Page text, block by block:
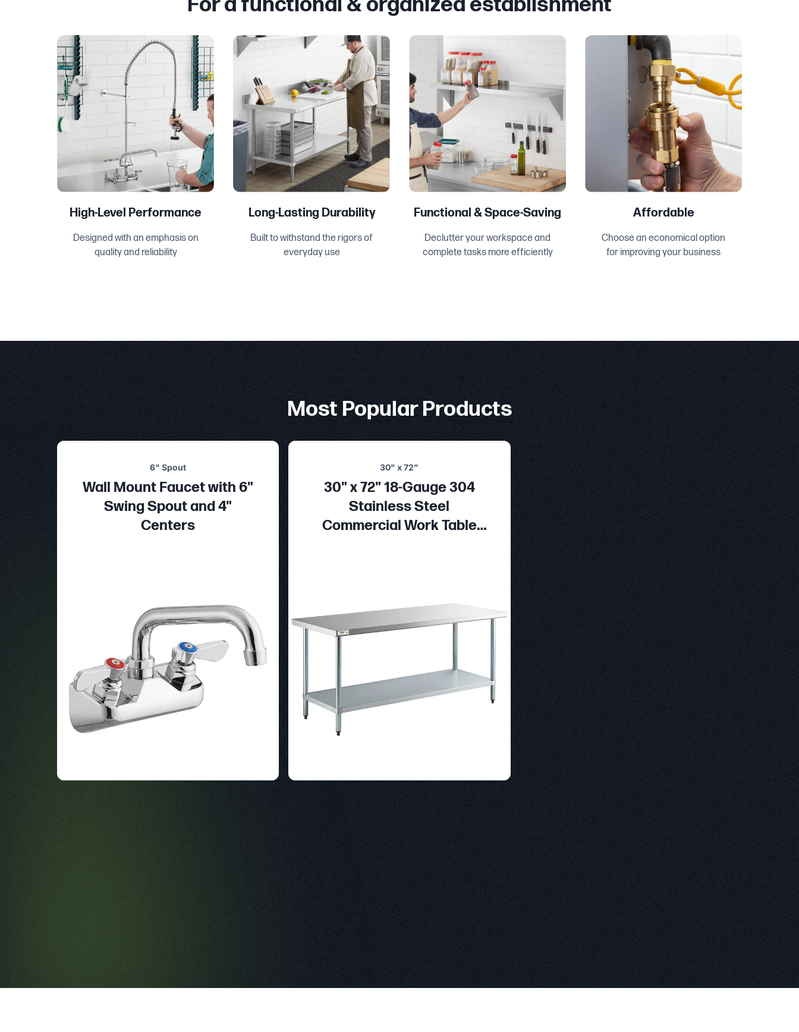
For a functional & organized establishment
High-Level Performance
Designed with an emphasis on
quality and reliability
Long-Lasting Durability
Built to withstand the rigors of
everyday use
Functional & Space-Saving
Declutter your workspace and
complete tasks more efficiently
Affordable
Choose an economical option
for improving your business
Most Popular Products
6" Spout
Wall Mount Faucet with 6"
Swing Spout and 4"
Centers
30" x 72"
30" x 72" 18-Gauge 304
Stainless Steel
Commercial Work Table